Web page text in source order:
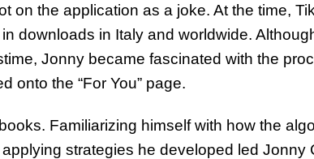
on the application as a joke. At the time,
downloads in Italy and worldwide.
Jonny became fascinated with the
onto the “For You” page.
Familiarizing himself with how the
strategies he developed led Jonny